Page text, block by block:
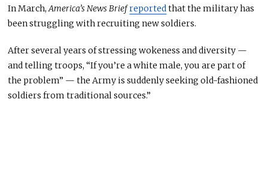
In March,America’s News Briefreportedthat the military has
been struggling with recruiting new soldiers.
After several years of stressing wokeness and diversity —
and telling troops, “If you’re a white male, you are part of
the problem” — the Army is suddenly seeking old-fashioned
soldiers from traditional sources.”